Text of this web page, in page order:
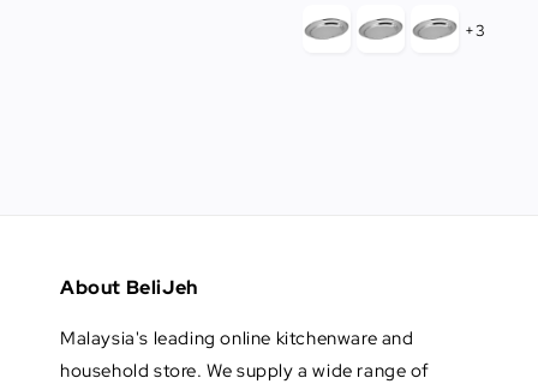
+3
About BeliJeh
Malaysia's leading online kitchenware and
household store. We supply a wide range of